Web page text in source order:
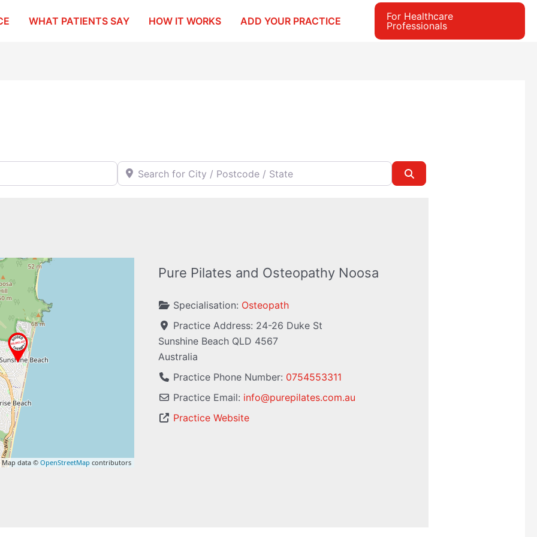
WHAT PATIENTS SAY HOW IT WORKS ADD YOUR PRACTICE
For Healthcare
Professionals
Search for City / Postcode / State
data © OpenStreetMap contributors
Pure Pilates and Osteopathy Noosa
Specialisation: Osteopath
Practice Address: 24-26 Duke St
Sunshine Beach QLD 4567
Australia
Practice Phone Number: 0754553311
Practice Email: info@purepilates.com.au
Practice Website